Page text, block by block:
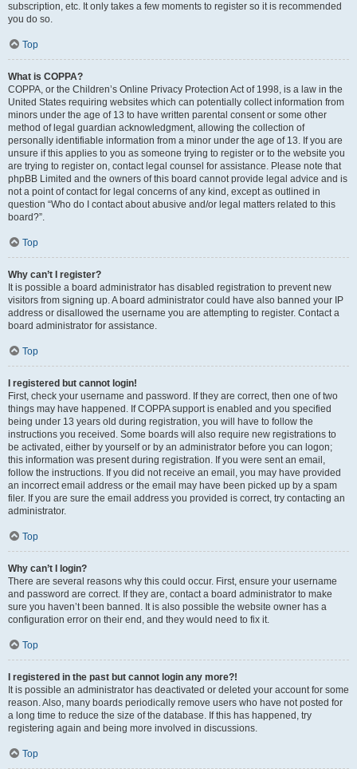
subscription, etc. It only takes a few moments to register so it is recommended
you do so.
Top
What is COPPA?
COPPA, or the Children’s Online Privacy Protection Act of 1998, is a law in the
United States requiring websites which can potentially collect information from
minors under the age of 13 to have written parental consent or some other
method of legal guardian acknowledgment, allowing the collection of
personally identifiable information from a minor under the age of 13. If you are
unsure if this applies to you as someone trying to register or to the website you
are trying to register on, contact legal counsel for assistance. Please note that
phpBB Limited and the owners of this board cannot provide legal advice and is
not a point of contact for legal concerns of any kind, except as outlined in
question “Who do I contact about abusive and/or legal matters related to this
board?”.
Top
Why can’t I register?
It is possible a board administrator has disabled registration to prevent new
visitors from signing up. A board administrator could have also banned your IP
address or disallowed the username you are attempting to register. Contact a
board administrator for assistance.
Top
I registered but cannot login!
First, check your username and password. If they are correct, then one of two
things may have happened. If COPPA support is enabled and you specified
being under 13 years old during registration, you will have to follow the
instructions you received. Some boards will also require new registrations to
be activated, either by yourself or by an administrator before you can logon;
this information was present during registration. If you were sent an email,
follow the instructions. If you did not receive an email, you may have provided
an incorrect email address or the email may have been picked up by a spam
filer. If you are sure the email address you provided is correct, try contacting an
administrator.
Top
Why can’t I login?
There are several reasons why this could occur. First, ensure your username
and password are correct. If they are, contact a board administrator to make
sure you haven’t been banned. It is also possible the website owner has a
configuration error on their end, and they would need to fix it.
Top
I registered in the past but cannot login any more?!
It is possible an administrator has deactivated or deleted your account for some
reason. Also, many boards periodically remove users who have not posted for
a long time to reduce the size of the database. If this has happened, try
registering again and being more involved in discussions.
Top